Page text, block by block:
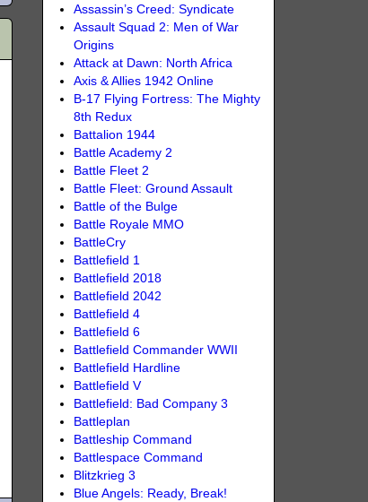
Assassin’s Creed: Syndicate
Assault Squad 2: Men of War
Origins
Attack at Dawn: North Africa
Axis & Allies 1942 Online
B-17 Flying Fortress: The Mighty
8th Redux
Battalion 1944
Battle Academy 2
Battle Fleet 2
Battle Fleet: Ground Assault
Battle of the Bulge
Battle Royale MMO
BattleCry
Battlefield 1
Battlefield 2018
Battlefield 2042
Battlefield 4
Battlefield 6
Battlefield Commander WWII
Battlefield Hardline
Battlefield V
Battlefield: Bad Company 3
Battleplan
Battleship Command
Battlespace Command
Blitzkrieg 3
Blue Angels: Ready, Break!